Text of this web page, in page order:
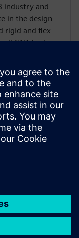
industry and
in the design
rigid and flex
CAD tool
than 30
his career in
a Design
positions as a
tools
Radisys.